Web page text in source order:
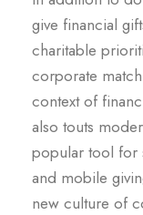
give financial
charitable
corporate
context of
also touts
popular tool for
and mobile
new culture of